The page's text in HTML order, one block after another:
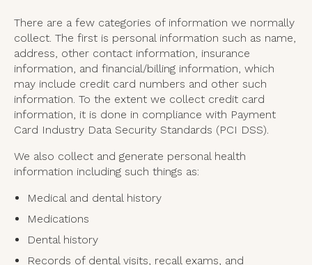
There are a few categories of information we normally
collect. The first is personal information such as name,
address, other contact information, insurance
information, and financial/billing information, which
may include credit card numbers and other such
information. To the extent we collect credit card
information, it is done in compliance with Payment
Card Industry Data Security Standards (PCI DSS).
We also collect and generate personal health
information including such things as:
Medical and dental history
Medications
Dental history
Records of dental visits, recall exams, and